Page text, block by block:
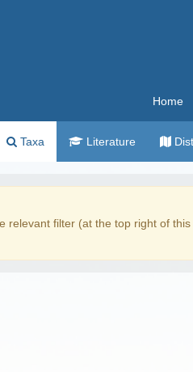
Home
Taxa Literature
relevant filter (at the top right of